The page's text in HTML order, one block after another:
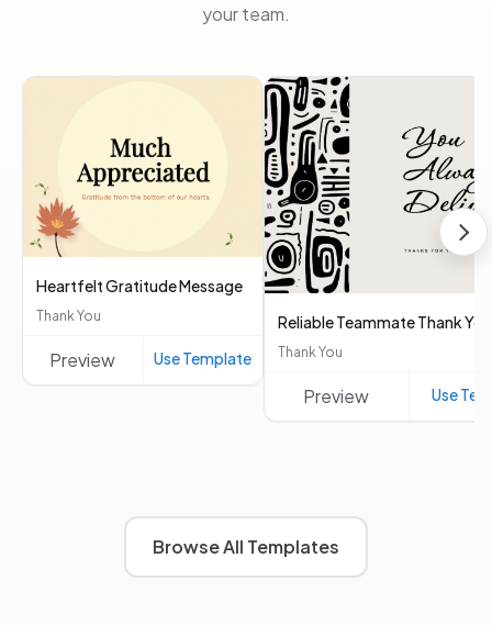
your team.
Heartfelt Gratitude Message
Thank You
Preview Use Template
Reliable Teammate Thank
Thank You
Preview Use
Browse All Templates